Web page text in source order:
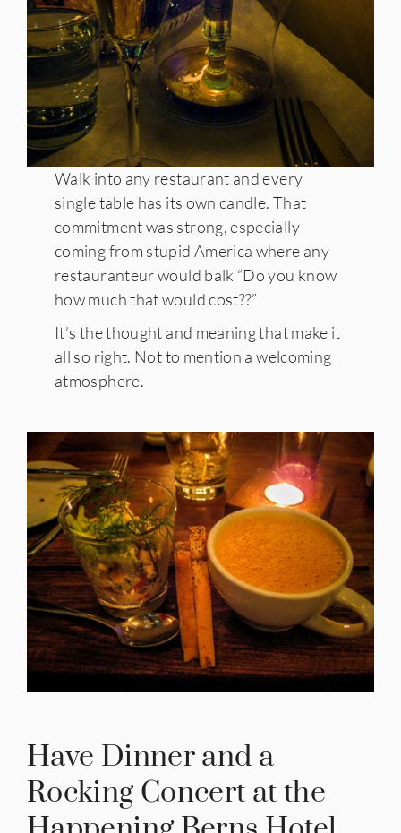
Walk into any restaurant and every
single table has its own candle. That
commitment was strong, especially
coming from stupid America where any
restauranteur would balk “Do you know
how much that would cost??”
It’s the thought and meaning that make it
all so right. Not to mention a welcoming
atmosphere.
Have Dinner and a
Rocking Concert at the